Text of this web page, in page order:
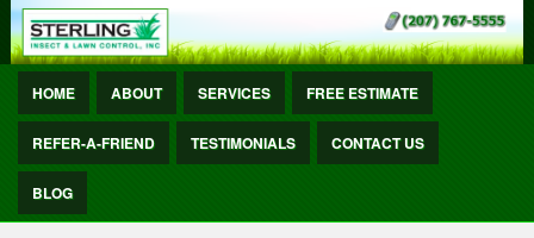
HOME ABOUT SERVICES FREE ESTIMATE
REFER-A-FRIEND TESTIMONIALS CONTACT US
BLOG